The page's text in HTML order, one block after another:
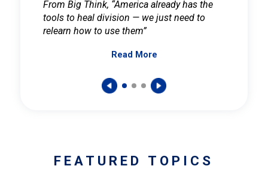
From Big Think, “America already has the
tools to heal division — we just need to
relearn how to use them”
Read More
FEATURED TOPICS